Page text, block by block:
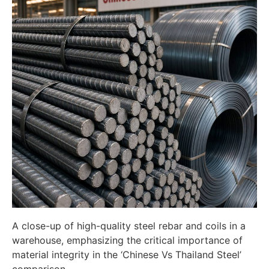
A close-up of high-quality steel rebar and coils in a
warehouse, emphasizing the critical importance of
material integrity in the ‘Chinese Vs Thailand Steel’